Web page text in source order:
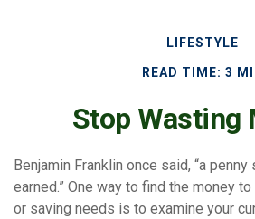
LIFESTYLE
READ TIME: 3
Stop Wasting
Benjamin Franklin once said, “a
earned.” One way to find the money
or saving needs is to examine your